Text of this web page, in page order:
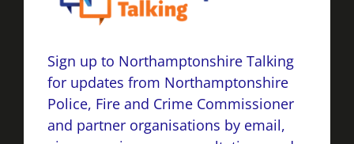
Sign up to Northamptonshire Talking
for updates from Northamptonshire
Police, Fire and Crime Commissioner
and partner organisations by email,